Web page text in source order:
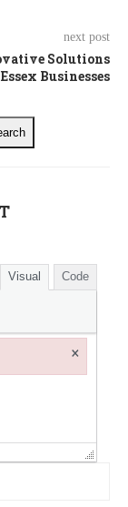
next post
Solutions
Businesses
Visual Code
×